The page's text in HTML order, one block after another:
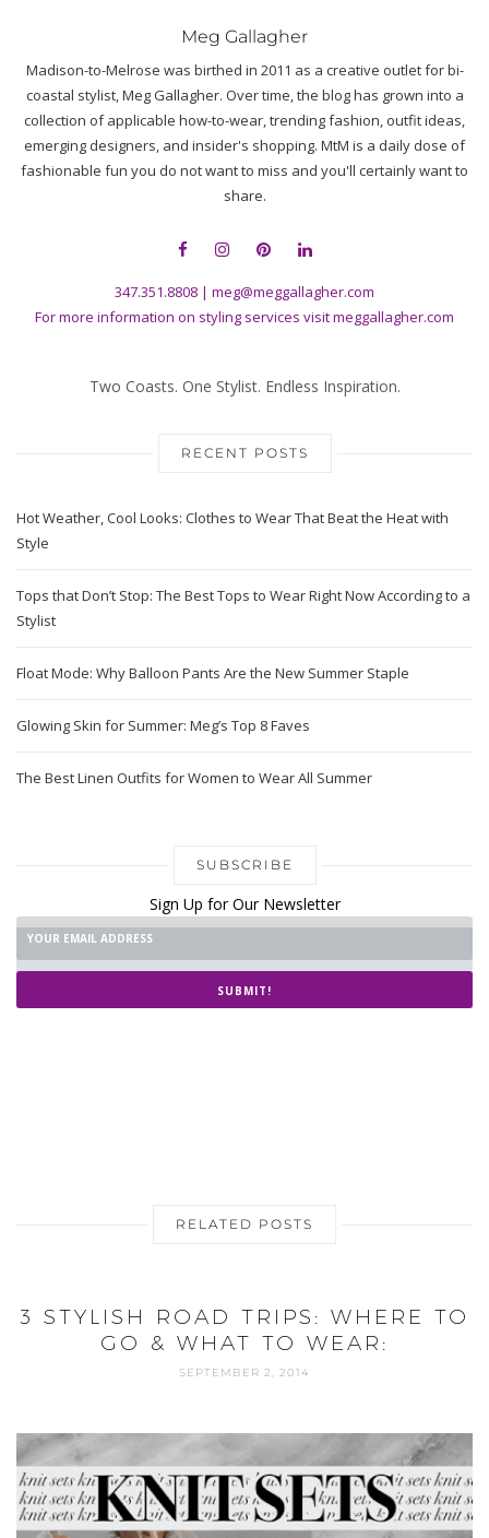
Meg Gallagher
Madison-to-Melrose was birthed in 2011 as a creative outlet for bi-
coastal stylist, Meg Gallagher. Over time, the blog has grown into a
collection of applicable how-to-wear, trending fashion, outfit ideas,
emerging designers, and insider's shopping. MtM is a daily dose of
fashionable fun you do not want to miss and you'll certainly want to
share.
347.351.8808 | meg@meggallagher.com
For more information on styling services visitmeggallagher.com
Two Coasts. One Stylist. Endless Inspiration.
RECENT POSTS
Hot Weather, Cool Looks: Clothes to Wear That Beat the Heat with
Style
Tops that Don’t Stop: The Best Tops to Wear Right Now According to a
Stylist
Float Mode: Why Balloon Pants Are the New Summer Staple
Glowing Skin for Summer: Meg’s Top 8 Faves
The Best Linen Outfits for Women to Wear All Summer
SUBSCRIBE
Sign Up for Our Newsletter
SUBMIT!
RELATED POSTS
3 STYLISH ROAD TRIPS: WHERE TO
GO & WHAT TO WEAR:
SEPTEMBER 2, 2014